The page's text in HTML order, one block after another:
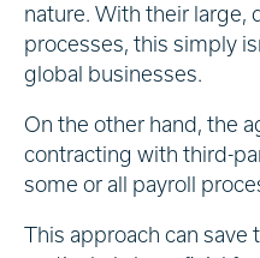
nature. With their large,
processes, this simply
global businesses.
On the other hand, the
contracting with third-
some or all payroll
This approach can save